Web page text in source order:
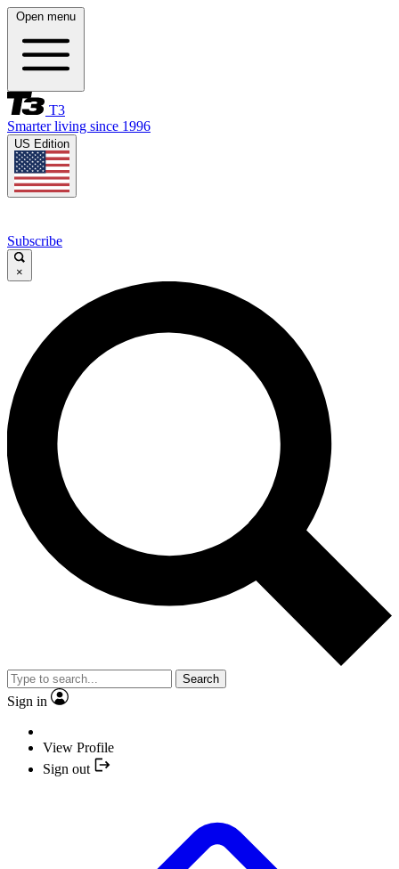
Open menu
T3
Smarter living since 1996
US Edition
Subscribe
×
Search
Sign in
View Profile
Sign out